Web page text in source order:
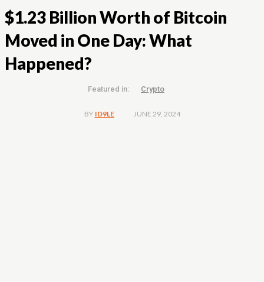
$1.23 Billion Worth of Bitcoin
Moved in One Day: What
Happened?
Featured in: Crypto
BY ID9LE JUNE 29, 2024